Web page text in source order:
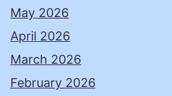
May 2026
April 2026
March 2026
February 2026